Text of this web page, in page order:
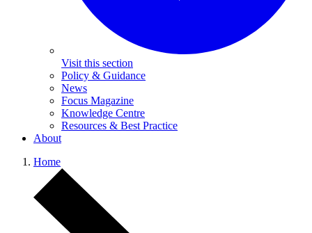
Visit this section
Policy & Guidance
News
Focus Magazine
Knowledge Centre
Resources & Best Practice
About
Home